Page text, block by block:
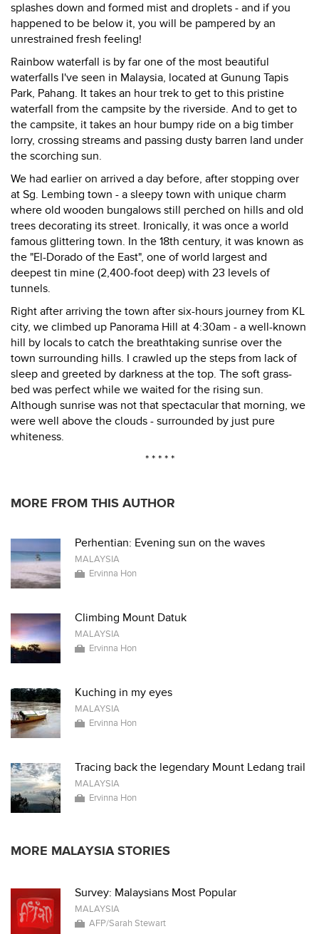
splashes down and formed mist and droplets - and if you
happened to be below it, you will be pampered by an
unrestrained fresh feeling!
Rainbow waterfall is by far one of the most beautiful
waterfalls I've seen in Malaysia, located at Gunung Tapis
Park, Pahang. It takes an hour trek to get to this pristine
waterfall from the campsite by the riverside. And to get to
the campsite, it takes an hour bumpy ride on a big timber
lorry, crossing streams and passing dusty barren land under
the scorching sun.
We had earlier on arrived a day before, after stopping over
at Sg. Lembing town - a sleepy town with unique charm
where old wooden bungalows still perched on hills and old
trees decorating its street. Ironically, it was once a world
famous glittering town. In the 18th century, it was known as
the "El-Dorado of the East", one of world largest and
deepest tin mine (2,400-foot deep) with 23 levels of
tunnels.
Right after arriving the town after six-hours journey from KL
city, we climbed up Panorama Hill at 4:30am - a well-known
hill by locals to catch the breathtaking sunrise over the
town surrounding hills. I crawled up the steps from lack of
sleep and greeted by darkness at the top. The soft grass-
bed was perfect while we waited for the rising sun.
Although sunrise was not that spectacular that morning, we
were well above the clouds - surrounded by just pure
whiteness.
* * * * *
MORE FROM THIS AUTHOR
Perhentian: Evening sun on the waves
MALAYSIA
Ervinna Hon
Climbing Mount Datuk
MALAYSIA
Ervinna Hon
Kuching in my eyes
MALAYSIA
Ervinna Hon
Tracing back the legendary Mount Ledang trail
MALAYSIA
Ervinna Hon
MORE MALAYSIA STORIES
Survey: Malaysians Most Popular
MALAYSIA
AFP/Sarah Stewart